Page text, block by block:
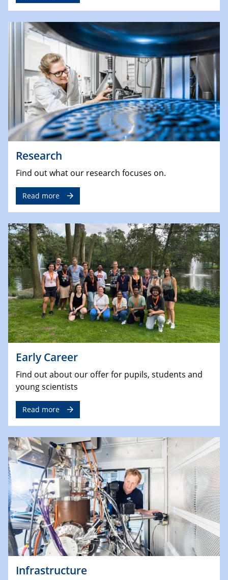
Research
Find out what our research focuses on.
Read more
Early Career
Find out about our offer for pupils, students and
young scientists
Read more
Infrastructure